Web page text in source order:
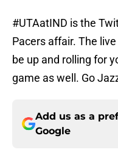
#UTAatIND is the
Pacers affair. The
be up and rolling for
game as well. Go
Add us as a
Google